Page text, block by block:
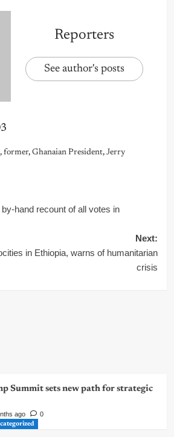
Reporters
See author's posts
, former, Ghanaian President, Jerry
hand recount of all votes in
Next:
in Ethiopia, warns of humanitarian
crisis
Summit sets new path for strategic
ago 0